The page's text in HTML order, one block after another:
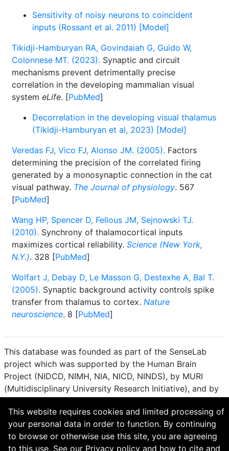
Sensitivity of noisy neurons to coincident
inputs (Rossant et al. 2011) [Model]
Tikidji-Hamburyan RA, Govindaiah G, Guido W,
Colonnese MT. (2023). Synaptic and circuit
mechanisms prevent detrimentally precise
correlation in the developing mammalian visual
system eLife. [PubMed]
Decorrelation in the developing visual thalamus
(Tikidji-Hamburyan et al, 2023) [Model]
Veredas FJ, Vico FJ, Alonso JM. (2005). Factors
determining the precision of the correlated firing
generated by a monosynaptic connection in the cat
visual pathway. The Journal of physiology. 567
[PubMed]
Wang HP, Spencer D, Fellous JM, Sejnowski TJ.
(2010). Synchrony of thalamocortical inputs
maximizes cortical reliability. Science (New York,
N.Y.). 328 [PubMed]
Wolfart J, Debay D, Le Masson G, Destexhe A, Bal T.
(2005). Synaptic background activity controls spike
transfer from thalamus to cortex. Nature
neuroscience. 8 [PubMed]
This database was founded as part of the SenseLab
project which was supported by the Human Brain
Project (NIDCD, NIMH, NIA, NICD, NINDS), by MURI
(Multidisciplinary University Research Initiative), and by
and other Communication Disorders.
How to cite and terms of use.·Privacy policy. ·
Questions? Contact thecurator. · Find an issue or want
This website requires cookies and limited processing of
your personal data in order to function. By continuing
to browse or otherwise use this site, you are agreeing
to this use. See our Privacy policy and how to cite and